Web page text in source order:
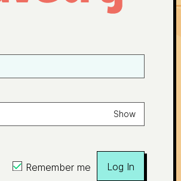
Show
Remember me Log In